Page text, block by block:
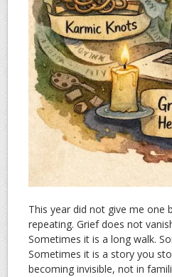
This year did not give me one
repeating. Grief does not
Sometimes it is a long walk.
Sometimes it is a story you
becoming invisible, not in